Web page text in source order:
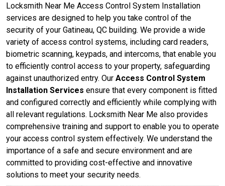
Locksmith Near Me Access Control System Installation
services are designed to help you take control of the
security of your Gatineau, QC building. We provide a wide
variety of access control systems, including card readers,
biometric scanning, keypads, and intercoms, that enable you
to efficiently control access to your property, safeguarding
against unauthorized entry. Our Access Control System
Installation Services ensure that every component is fitted
and configured correctly and efficiently while complying with
all relevant regulations. Locksmith Near Me also provides
comprehensive training and support to enable you to operate
your access control system effectively. We understand the
importance of a safe and secure environment and are
committed to providing cost-effective and innovative
solutions to meet your security needs.